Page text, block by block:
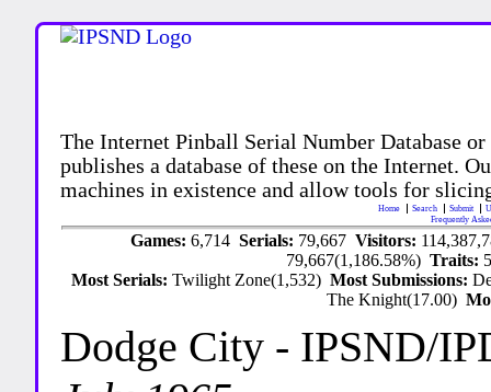
The Internet Pinball Serial Number Database
publishes a database of these on the Internet.
machines in existence and allow tools for
Home Search Submit
Frequently
Games: 6,714 Serials: 79,667 Visitors:
79,667(1,186.58%)Traits:
Most Serials:Twilight Zone(1,532)Most Submissions:
The Knight(17.00)
Dodge City - IPSND/